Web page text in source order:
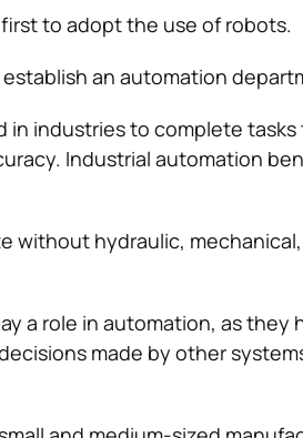
to adopt the use of robots.
an automation
in industries to complete
Industrial automation
without hydraulic,
a role in automation, as they
made by other